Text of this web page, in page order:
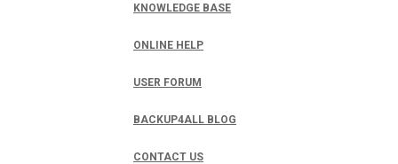
KNOWLEDGE BASE
ONLINE HELP
USER FORUM
BACKUP4ALL BLOG
CONTACT US